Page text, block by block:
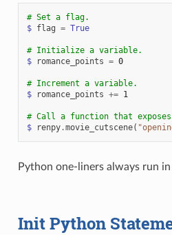
# Set a flag.
$ flag = True
# Initialize a variable.
$
romance_points = 0
# Increment a variable.
$
romance_points += 1
# Call a function that
$
renpy.movie_cutscene(
Python one-liners always run
Init Python